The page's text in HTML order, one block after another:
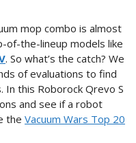
mop combo is almost
of-the-lineup models like
. So what’s the catch? We
of evaluations to find
this Roborock Qrevo S
and see if a robot
the Vacuum Wars Top 20